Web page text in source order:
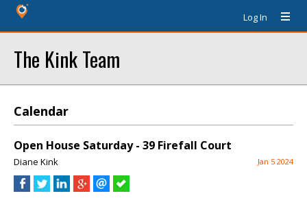
Log In
The Kink Team
Calendar
Open House Saturday - 39 Firefall Court
Diane Kink Jan 5 2024